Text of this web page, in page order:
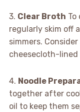
3. Clear Broth To
regularly skim off
simmers.
cheesecloth-
4. Noodle
together after
oil to keep them